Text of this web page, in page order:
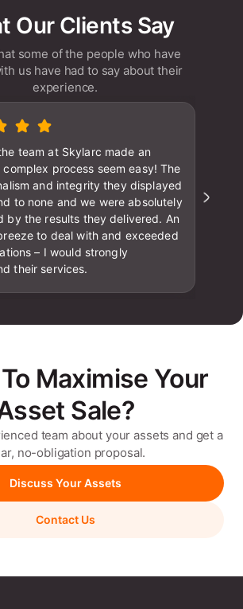
Our Clients Say
some of the people who have
us have had to say about their
experience.
team at Skylarc made an
process seem easy! The
and integrity they displayed
to none and we were absolutely
by the results they delivered. An
to deal with and exceeded
– I would strongly
their services.
Maximise Your
Sale?
team about your assets and get a
no-obligation proposal.
Discuss Your Assets
Contact Us